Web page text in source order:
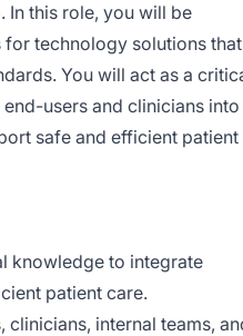
In this role, you will be
technology solutions that
You will act as a
users and clinicians into
safe and efficient patient
knowledge to integrate
patient care.
internal teams,